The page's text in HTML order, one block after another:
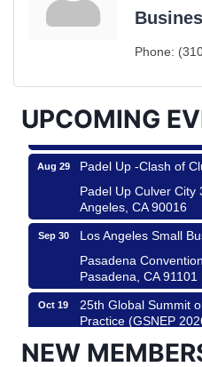
Phone:
UPCOMING
Aug 15
Ferragosto in LA -
Design Center
Helms Design
Padel Up Culver City
Angeles, CA 90017
Aug 29
Padel Up -Clash of
Padel Up Culver City
Angeles, CA 90016
Sep 30
Los Angeles Small
Pasadena
Pasadena, CA 91101
Oct 19
25th Global Summit
Practice (GSNEP
Los Angeles, USA
NEW